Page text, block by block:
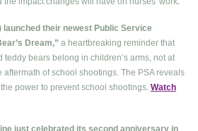
launched their newest Public Service
Dream,” a heartbreaking reminder that
teddy bears belong in children’s arms, not at
of school shootings. The PSA reveals
power to prevent school shootings. Watch
just celebrated its second anniversary in